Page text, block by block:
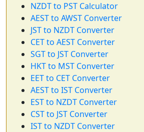
NZDT to PST Calculator
AEST to AWST Converter
JST to NZDT Converter
CET to AEST Converter
SGT to JST Converter
HKT to MST Converter
EET to CET Converter
AEST to IST Converter
EST to NZDT Converter
CST to JST Converter
IST to NZDT Converter